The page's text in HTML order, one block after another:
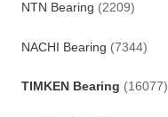
NTN Bearing (2209)
NACHI Bearing (7344)
TIMKEN Bearing (16077)